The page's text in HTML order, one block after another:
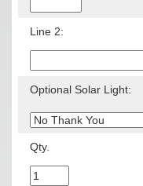
Line 2:
Optional Solar Light:
Qty.